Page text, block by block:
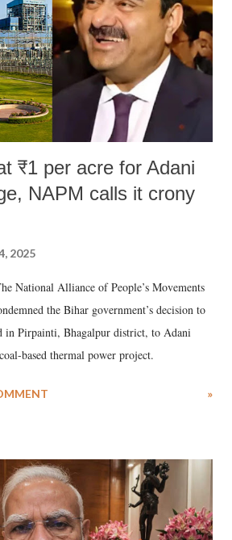
₹1 per acre for Adani
NAPM calls it crony
2025
National Alliance of People’s Movements
the Bihar government’s decision to
in Pirpainti, Bhagalpur district, to Adani
based thermal power project.
»